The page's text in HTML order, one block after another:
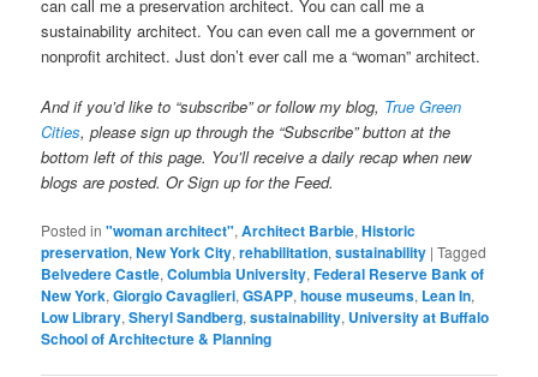
can call me a preservation architect. You can call me a
sustainability architect. You can even call me a government or
nonprofit architect. Just don’t ever call me a “woman” architect.
And if you’d like to “subscribe” or follow my blog, True Green
Cities, please sign up through the “Subscribe” button at the
bottom left of this page. You’ll receive a daily recap when new
blogs are posted. Or Sign up for the Feed.
Posted in "woman architect",Architect Barbie,Historic
preservation,New York City,rehabilitation,sustainability |Tagged
Belvedere Castle,Columbia University,Federal Reserve Bank of
New York,Giorgio Cavaglieri,GSAPP,house museums, Lean In,
Low Library,Sheryl Sandberg,sustainability, University at Buffalo
School of Architecture & Planning